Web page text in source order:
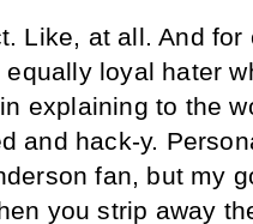
Like, at all. And for
loyal hater
explaining to the
and hack-y.
fan, but my
you strip away